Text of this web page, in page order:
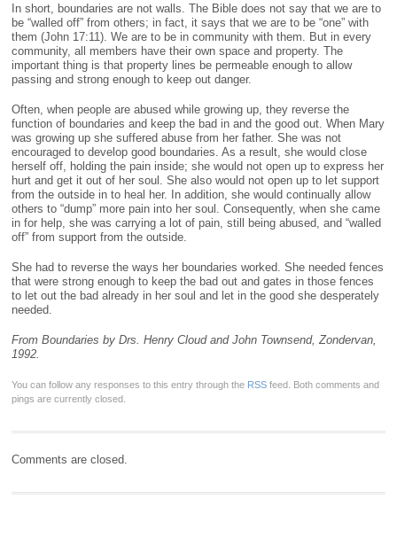
In short, boundaries are not walls. The Bible does not say that we are to
be “walled off” from others; in fact, it says that we are to be “one” with
them (John 17:11). We are to be in community with them. But in every
community, all members have their own space and property. The
important thing is that property lines be permeable enough to allow
passing and strong enough to keep out danger.
Often, when people are abused while growing up, they reverse the
function of boundaries and keep the bad in and the good out. When Mary
was growing up she suffered abuse from her father. She was not
encouraged to develop good boundaries. As a result, she would close
herself off, holding the pain inside; she would not open up to express her
hurt and get it out of her soul. She also would not open up to let support
from the outside in to heal her. In addition, she would continually allow
others to “dump” more pain into her soul. Consequently, when she came
in for help, she was carrying a lot of pain, still being abused, and “walled
off” from support from the outside.
She had to reverse the ways her boundaries worked. She needed fences
that were strong enough to keep the bad out and gates in those fences
to let out the bad already in her soul and let in the good she desperately
needed.
From Boundaries by Drs. Henry Cloud and John Townsend, Zondervan,
1992.
You can follow any responses to this entry through the RSS feed. Both comments and
pings are currently closed.
Comments are closed.